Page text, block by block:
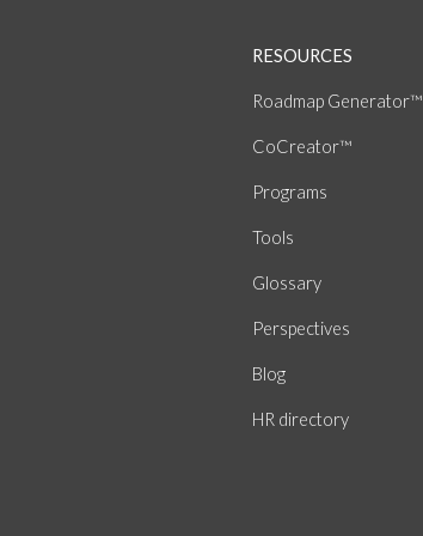
RESOURCES
Roadmap Generator™
CoCreator™
Programs
Tools
Glossary
Perspectives
Blog
HR directory